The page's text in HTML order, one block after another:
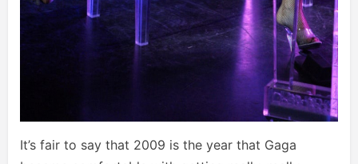
It’s fair to say that 2009 is the year that Gaga